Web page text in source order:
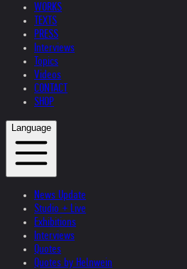
WORKS
TEXTS
PRESS
Interviews
Topics
Videos
CONTACT
SHOP
Language
News Update
Studio + Live
Exhibitions
Interviews
Quotes
Quotes by Helnwein